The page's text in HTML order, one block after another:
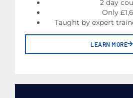
2 day
Only
Taught by expert
LEARN MORE